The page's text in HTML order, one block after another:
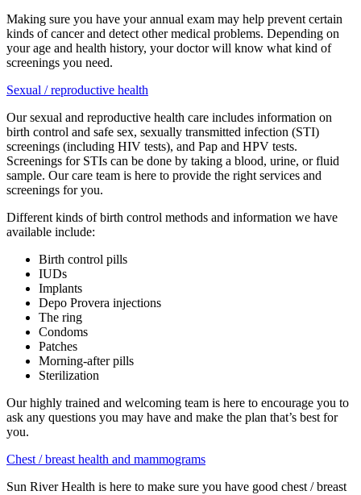
Making sure you have your annual exam may help prevent certain
kinds of cancer and detect other medical problems. Depending on
your age and health history, your doctor will know what kind of
screenings you need.
Sexual / reproductive health
Our sexual and reproductive health care includes information on
birth control and safe sex, sexually transmitted infection (STI)
screenings (including HIV tests), and Pap and HPV tests.
Screenings for STIs can be done by taking a blood, urine, or fluid
sample. Our care team is here to provide the right services and
screenings for you.
Different kinds of birth control methods and information we have
available include:
Birth control pills
IUDs
Implants
Depo Provera injections
The ring
Condoms
Patches
Morning-after pills
Sterilization
Our highly trained and welcoming team is here to encourage you to
ask any questions you may have and make the plan that’s best for
you.
Chest / breast health and mammograms
Sun River Health is here to make sure you have good chest / breast